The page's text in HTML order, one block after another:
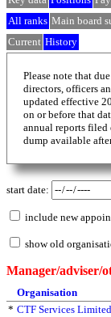
All ranks Main board
Current History
Please note that
directors, officers
updated effective
on or before that
annual reports filed
dump available
start date:
include new
show old
Manager/adviser/
Organisation
* CTF Services